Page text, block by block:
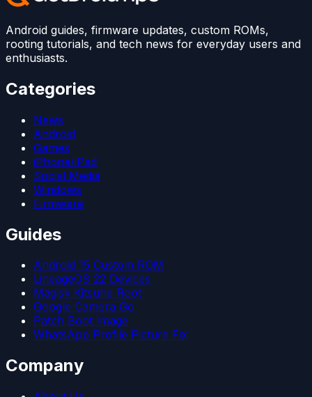
Android guides, firmware updates, custom ROMs,
rooting tutorials, and tech news for everyday users and
enthusiasts.
Categories
News
Android
Games
iPhone/iPad
Social Media
Windows
Firmware
Guides
Android 15 Custom ROM
LineageOS 22 Devices
Magisk Kitsune Root
Google Camera Go
Patch Boot Image
WhatsApp Profile Picture Fix
Company